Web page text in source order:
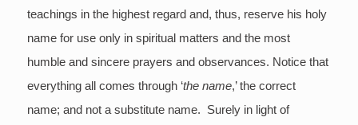
teachings in the highest regard and, thus, reserve his holy
name for use only in spiritual matters and the most
humble and sincere prayers and observances. Notice that
everything all comes through ‘the name,’ the correct
name; and not a substitute name. Surely in light of